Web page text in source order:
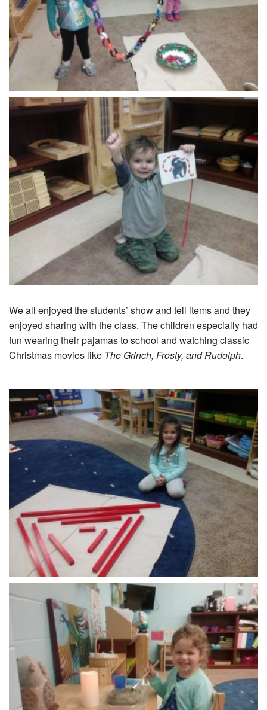
We all enjoyed the students’ show and tell items and they
enjoyed sharing with the class. The children especially had
fun wearing their pajamas to school and watching classic
Christmas movies like The Grinch, Frosty, and Rudolph.